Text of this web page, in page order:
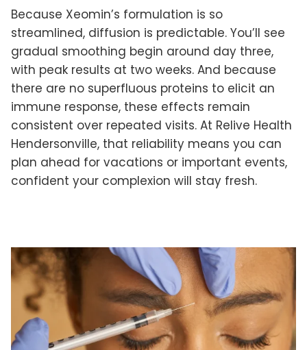
Because Xeomin’s formulation is so
streamlined, diffusion is predictable. You’ll see
gradual smoothing begin around day three,
with peak results at two weeks. And because
there are no superfluous proteins to elicit an
immune response, these effects remain
consistent over repeated visits. At Relive Health
Hendersonville, that reliability means you can
plan ahead for vacations or important events,
confident your complexion will stay fresh.